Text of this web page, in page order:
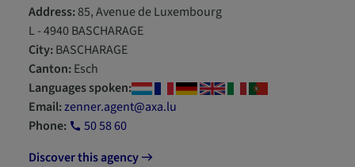
Address:85, Avenue de Luxembourg
L - 4940 BASCHARAGE
City:BASCHARAGE
Canton:Esch
Languages spoken:
Email:zenner.agent@axa.lu
Phone:
50 58 60
Discover this agency